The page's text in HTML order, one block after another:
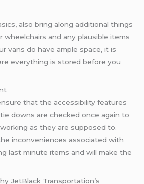
also bring along additional things
wheelchairs and any plausible items
vans do have ample space, it is
everything is stored before you
that the accessibility features
downs are checked once again to
as they are supposed to.
inconveniences associated with
last minute items and will make the
JetBlack Transportation’s